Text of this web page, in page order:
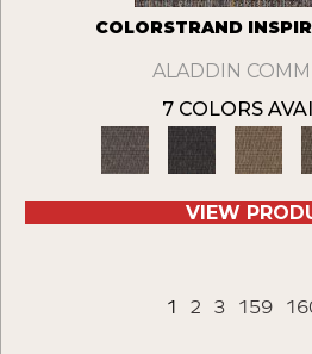
COLORSTRAND
ALADDIN
7 COLORS
VIEW
1 2 3 159